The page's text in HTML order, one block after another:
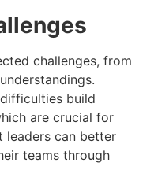
challenges, from
build
are crucial for
leaders can better
teams through